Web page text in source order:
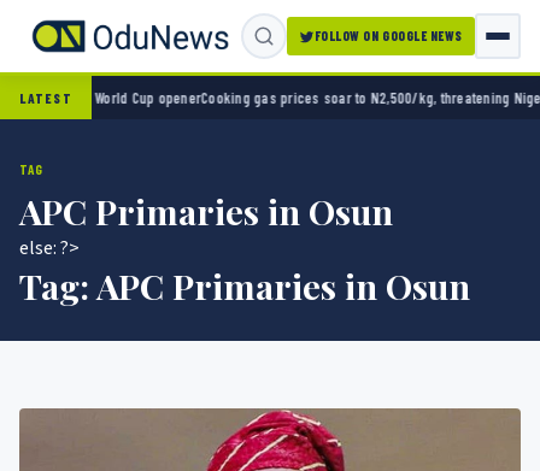
FOLLOW ON GOOGLE NEWS
LATEST
2-0 in World Cup openerCooking gas prices soar to N2,500/kg, threatening Nigeria’s
TAG
APC Primaries in Osun
else: ?>
Tag:APC Primaries in Osun